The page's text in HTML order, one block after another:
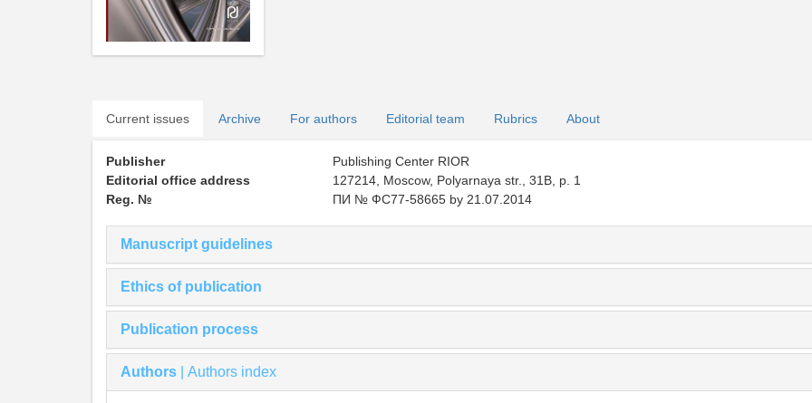
Current issues Archive For authors Editorial team Rubrics About
Publisher
Publishing Center RIOR
Editorial office address
127214, Moscow, Polyarnaya str., 31B, p. 1
Reg. №
ПИ № ФС77-58665 by 21.07.2014
Manuscript guidelines
Ethics of publication
Publication process
Authors Authors index